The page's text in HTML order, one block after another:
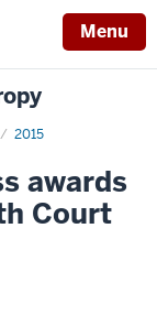
Menu
2015
awards
Court